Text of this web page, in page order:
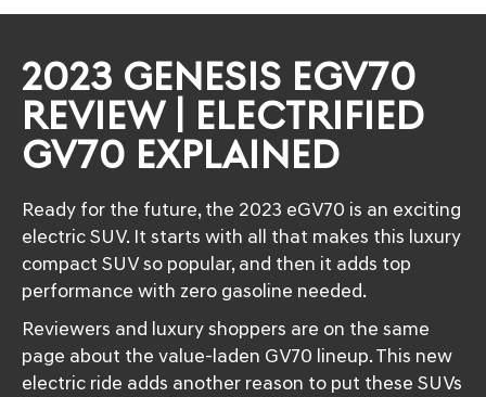
2023 GENESIS EGV70
REVIEW | ELECTRIFIED
GV70 EXPLAINED
Ready for the future, the 2023 eGV70 is an exciting
electric SUV. It starts with all that makes this luxury
compact SUV so popular, and then it adds top
performance with zero gasoline needed.
Reviewers and luxury shoppers are on the same
page about the value-laden GV70 lineup. This new
electric ride adds another reason to put these SUVs